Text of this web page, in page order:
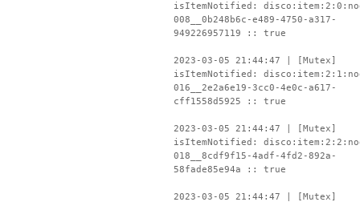
isItemNotified:
008__0b248b6c-e489-4750-a317-
949226957119 :: true
2023-03-05 21:44:47 | [Mutex]
isItemNotified:
016__2e2a6e19-3cc0-4e0c-a617-
cff1558d5925 :: true
2023-03-05 21:44:47 | [Mutex]
isItemNotified:
018__8cdf9f15-4adf-4fd2-892a-
58fade85e94a :: true
2023-03-05 21:44:47 | [Mutex]